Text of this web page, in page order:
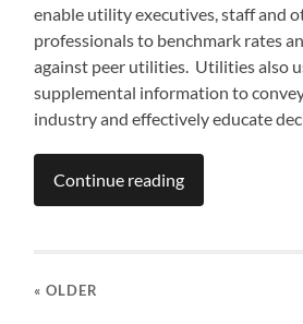
enable utility executives, staff and
professionals to benchmark rates
against peer utilities. Utilities also
supplemental information to
industry and effectively educate
Continue reading
« OLDER